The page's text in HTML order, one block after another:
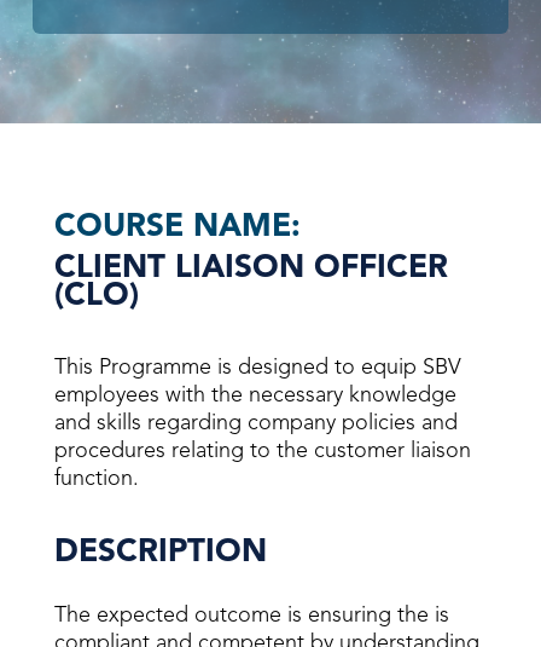
COURSE NAME:
CLIENT LIAISON OFFICER
(CLO)
This Programme is designed to equip SBV
employees with the necessary knowledge
and skills regarding company policies and
procedures relating to the customer liaison
function.
DESCRIPTION
The expected outcome is ensuring the is